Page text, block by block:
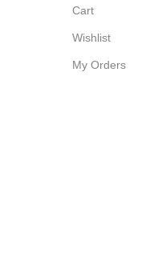
Cart
Wishlist
My Orders